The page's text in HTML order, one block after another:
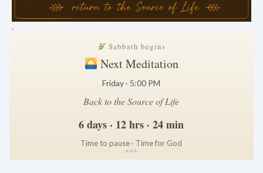
.
Sabbath begins
Next Meditation
Friday · 5:00 PM
Back to the Source of Life
6 days · 12 hrs · 24 min
Time to pause · Time for God
***